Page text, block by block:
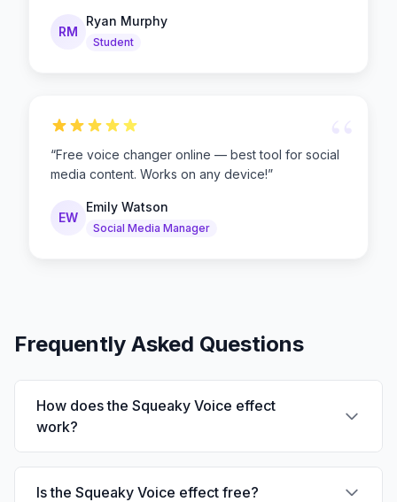
RM
Ryan Murphy
Student
“
“Free voice changer online — best tool for social
media content. Works on any device!”
EW
Emily Watson
Social Media Manager
Frequently Asked Questions
How does the Squeaky Voice effect
work?
Is the Squeaky Voice effect free?